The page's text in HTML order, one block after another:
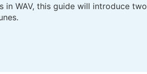
in WAV, this guide will introduce two